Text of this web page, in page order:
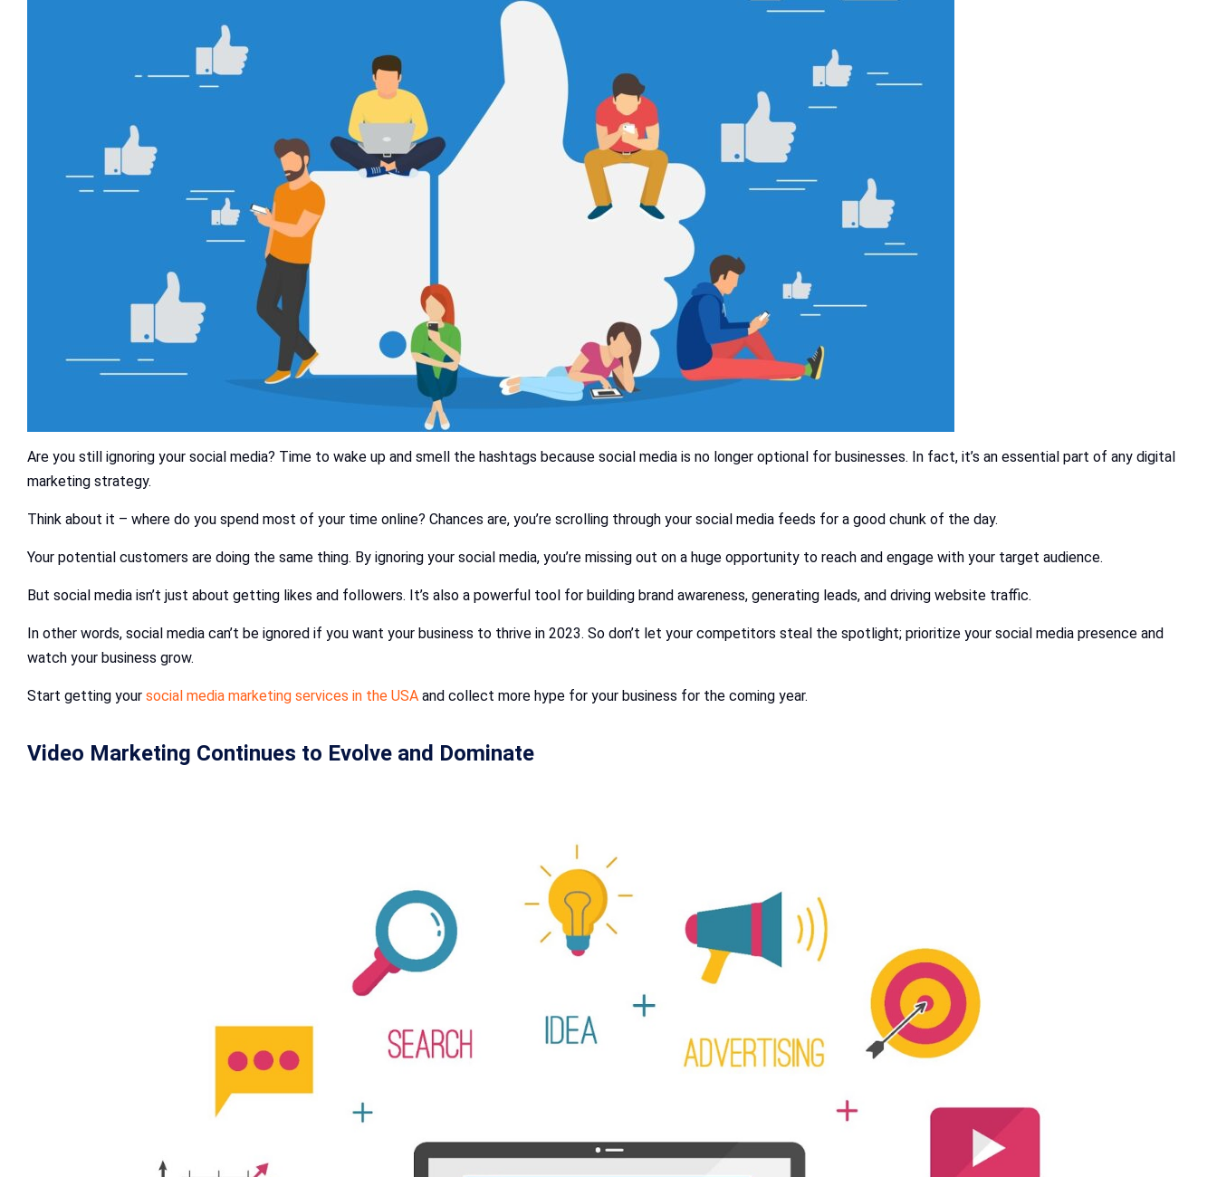
Are you still ignoring your social media? Time to wake up and smell the hashtags because social media is no longer optional for businesses. In fact, it’s an essential part of any digital
marketing strategy.
Think about it – where do you spend most of your time online? Chances are, you’re scrolling through your social media feeds for a good chunk of the day.
Your potential customers are doing the same thing. By ignoring your social media, you’re missing out on a huge opportunity to reach and engage with your target audience.
But social media isn’t just about getting likes and followers. It’s also a powerful tool for building brand awareness, generating leads, and driving website traffic.
In other words, social media can’t be ignored if you want your business to thrive in 2023. So don’t let your competitors steal the spotlight; prioritize your social media presence and
watch your business grow.
Start getting your social media marketing services in the USA and collect more hype for your business for the coming year.
Video Marketing Continues to Evolve and Dominate